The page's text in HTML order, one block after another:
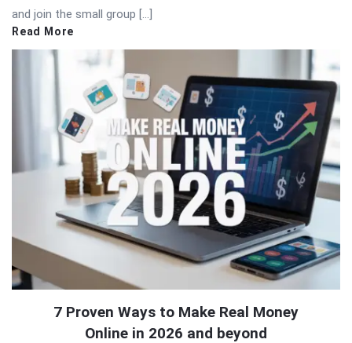
and join the small group […]
Read More
7 Proven Ways to Make Real Money
Online in 2026 and beyond